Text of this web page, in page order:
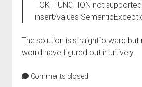
TOK_FUNCTION not
insert/values
The solution is straightforward but
would have figured out intuitively.
Comments closed